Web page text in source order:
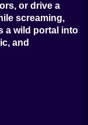
or drive a
screaming,
a wild portal into
and